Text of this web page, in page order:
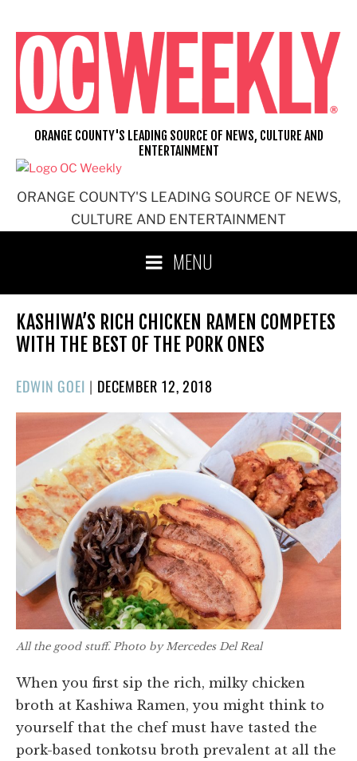
content
ORANGE COUNTY'S LEADING SOURCE OF NEWS,
CULTURE AND ENTERTAINMENT
ORANGE COUNTY'S LEADING SOURCE OF NEWS, CULTURE AND
ENTERTAINMENT
MENU
KASHIWA’S RICH CHICKEN RAMEN COMPETES
WITH THE BEST OF THE PORK ONES
EDWIN GOEI | POSTED
ON
DECEMBER 12, 2018
All the good stuff. Photo by Mercedes Del Real
When you first sip the rich, milky chicken
broth at Kashiwa Ramen, you might think to
yourself that the chef must have tasted the
pork-based tonkotsu broth prevalent at all the